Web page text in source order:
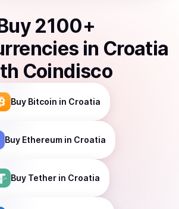
2100+
in Croatia
Coindisco
Buy Bitcoin in Croatia
Buy Ethereum in Croatia
Buy Tether in Croatia